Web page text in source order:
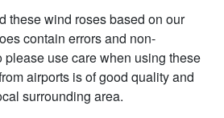
these wind roses based on our
contain errors and non-
please use care when using these
airports is of good quality and
surrounding area.